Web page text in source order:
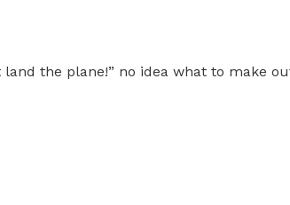
the plane!” no idea what to make